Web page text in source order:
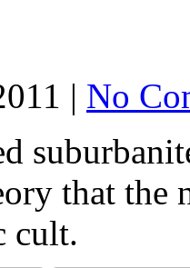
| No
that
cult.